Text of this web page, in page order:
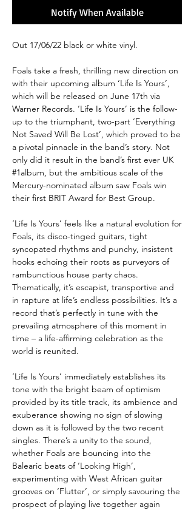
Notify When Available
Out 17/06/22 black or white vinyl.
Foals take a fresh, thrilling new direction on
with their upcoming album ‘Life Is Yours’,
which will be released on June 17th via
Warner Records. ‘Life Is Yours’ is the follow-
up to the triumphant, two-part ‘Everything
Not Saved Will Be Lost’, which proved to be
a pivotal pinnacle in the band’s story. Not
only did it result in the band’s first ever UK
#1album, but the ambitious scale of the
Mercury-nominated album saw Foals win
their first BRIT Award for Best Group.
‘Life Is Yours’ feels like a natural evolution for
Foals, its disco-tinged guitars, tight
syncopated rhythms and punchy, insistent
hooks echoing their roots as purveyors of
rambunctious house party chaos.
Thematically, it’s escapist, transportive and
in rapture at life’s endless possibilities. It’s a
record that’s perfectly in tune with the
prevailing atmosphere of this moment in
time – a life-affirming celebration as the
world is reunited.
‘Life Is Yours’ immediately establishes its
tone with the bright beam of optimism
provided by its title track, its ambience and
exuberance showing no sign of slowing
down as it is followed by the two recent
singles. There’s a unity to the sound,
whether Foals are bouncing into the
Balearic beats of ‘Looking High’,
experimenting with West African guitar
grooves on ‘Flutter’, or simply savouring the
prospect of playing live together again